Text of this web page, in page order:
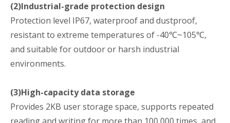
(2)Industrial-grade protection design
Protection level IP67, waterproof and dustproof,
resistant to extreme temperatures of -40℃~105℃,
and suitable for outdoor or harsh industrial
environments.
(3)High-capacity data storage
Provides 2KB user storage space, supports repeated